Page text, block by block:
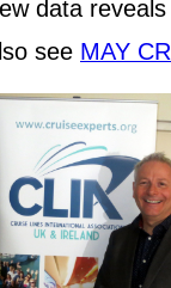
data
see MAY